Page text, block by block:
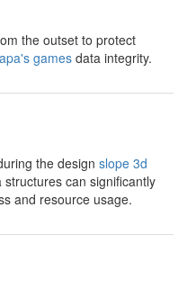
the outset to protect
gamesdata integrity.
the design slope 3d
can significantly
and resource usage.